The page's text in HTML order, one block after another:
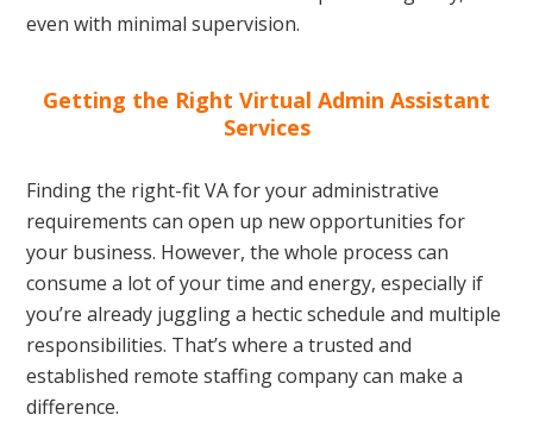
even with minimal supervision.
Getting the Right Virtual Admin Assistant
Services
Finding the right-fit VA for your administrative
requirements can open up new opportunities for
your business. However, the whole process can
consume a lot of your time and energy, especially if
you’re already juggling a hectic schedule and multiple
responsibilities. That’s where a trusted and
established remote staffing company can make a
difference.